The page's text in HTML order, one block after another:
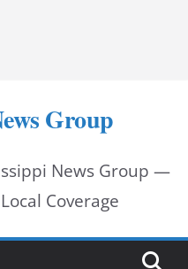
Group
News Group —
Coverage